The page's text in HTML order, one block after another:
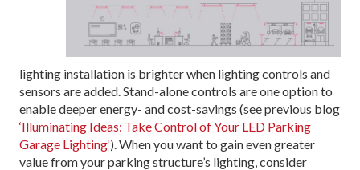
lighting installation is brighter when lighting controls and
sensors are added. Stand-alone controls are one option to
enable deeper energy- and cost-savings (see previous blog
‘Illuminating Ideas: Take Control of Your LED Parking
Garage Lighting‘). When you want to gain even greater
value from your parking structure’s lighting, consider